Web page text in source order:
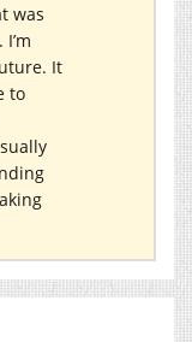
was
It
to